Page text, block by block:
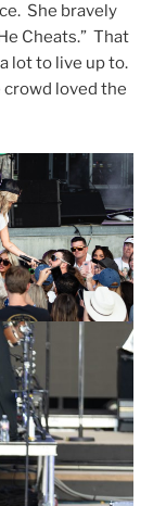
She bravely
Cheats.” That
lot to live up to.
crowd loved the